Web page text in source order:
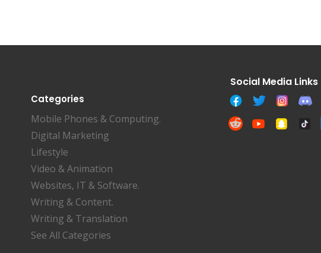
Categories
Mobile Phones & Computing.
Digital Marketing
Lifestyle
Video & Animation
Websites, IT & Software.
Writing & Content.
Writing & Translation
See All Categories